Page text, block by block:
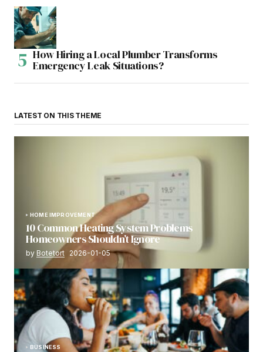
How Hiring a Local Plumber Transforms
Emergency Leak Situations?
LATEST ON THIS THEME
HOME IMPROVEMENT
10 Common Heating System Problems
Homeowners Shouldn’t Ignore
by Botetort 2026-01-05
BUSINESS